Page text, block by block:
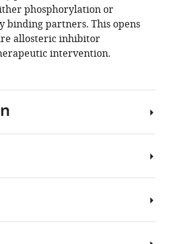
eLife.88058.3
phosphorylation or
partners. This opens
allosteric inhibitor
intervention.